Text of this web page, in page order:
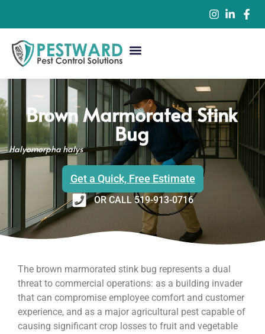
Brown Marmorated Stink
Bug
Halyomorpha halys
Get a Quick, Free Estimate
OR CALL 519-913-0716
The brown marmorated stink bug represents a dual
threat to commercial operations: as a building invader
that can compromise employee comfort and customer
experience, and as a major agricultural pest capable of
causing significant crop losses to fruit and vegetable